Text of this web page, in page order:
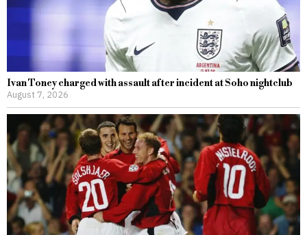
Ivan Toney charged with assault after incident at Soho nightclub
August 7, 2026